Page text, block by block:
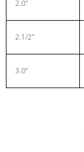
2.0"
2.1/2"
3.0"